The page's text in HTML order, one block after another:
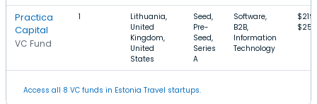
Practica
Capital
VC Fund
1
Lithuania,
United
Kingdom,
United
States
Seed,
Pre-
Seed,
Series
A
Software,
B2B,
Information
Technology
Access all 8 VC funds in Estonia Travel startups.